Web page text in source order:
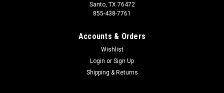
Santo, TX 76472
855-438-7761
Accounts & Orders
Wishlist
Login or Sign Up
Shipping & Returns